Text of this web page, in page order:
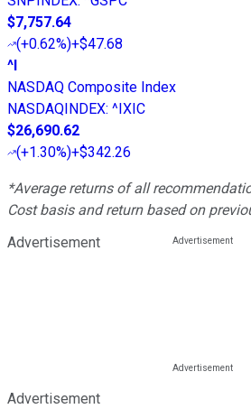
$7,757.64
(+0.62%)+$47.68
^I
NASDAQ Composite Index
NASDAQINDEX: ^IXIC
$26,690.62
(+1.30%)+$342.26
*Average returns of all
Cost basis and return based on
Advertisement
Advertisement